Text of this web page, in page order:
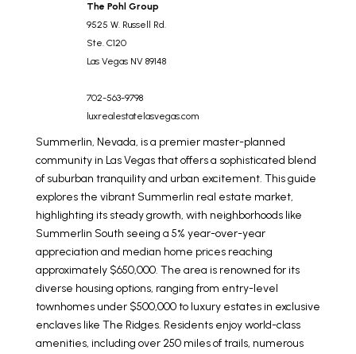
The Pohl Group
9525 W. Russell Rd.
Ste. C120
Las Vegas NV 89148
702-563-9798
luxrealestatelasvegas.com
Summerlin, Nevada, is a premier master-planned
community in Las Vegas that offers a sophisticated blend
of suburban tranquility and urban excitement. This guide
explores the vibrant Summerlin real estate market,
highlighting its steady growth, with neighborhoods like
Summerlin South seeing a 5% year-over-year
appreciation and median home prices reaching
approximately $650,000. The area is renowned for its
diverse housing options, ranging from entry-level
townhomes under $500,000 to luxury estates in exclusive
enclaves like The Ridges. Residents enjoy world-class
amenities, including over 250 miles of trails, numerous